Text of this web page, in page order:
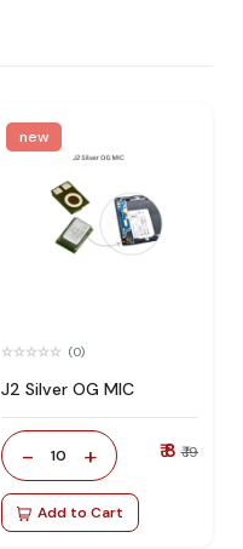
new
(0)
J2 Silver OG MIC
- 10 + ₹ 8 ₹ 19
Add to Cart